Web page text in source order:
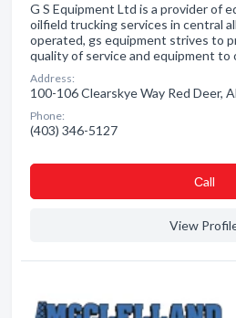
G S Equipment Ltd is a provider of
oilfield trucking services in central
operated, gs equipment strives to
quality of service and equipment to
Address:
100-106 Clearskye Way Red Deer,
Phone:
(403) 346-5127
Сall
View